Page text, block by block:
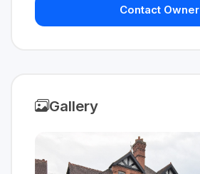
Contact Owner
Gallery